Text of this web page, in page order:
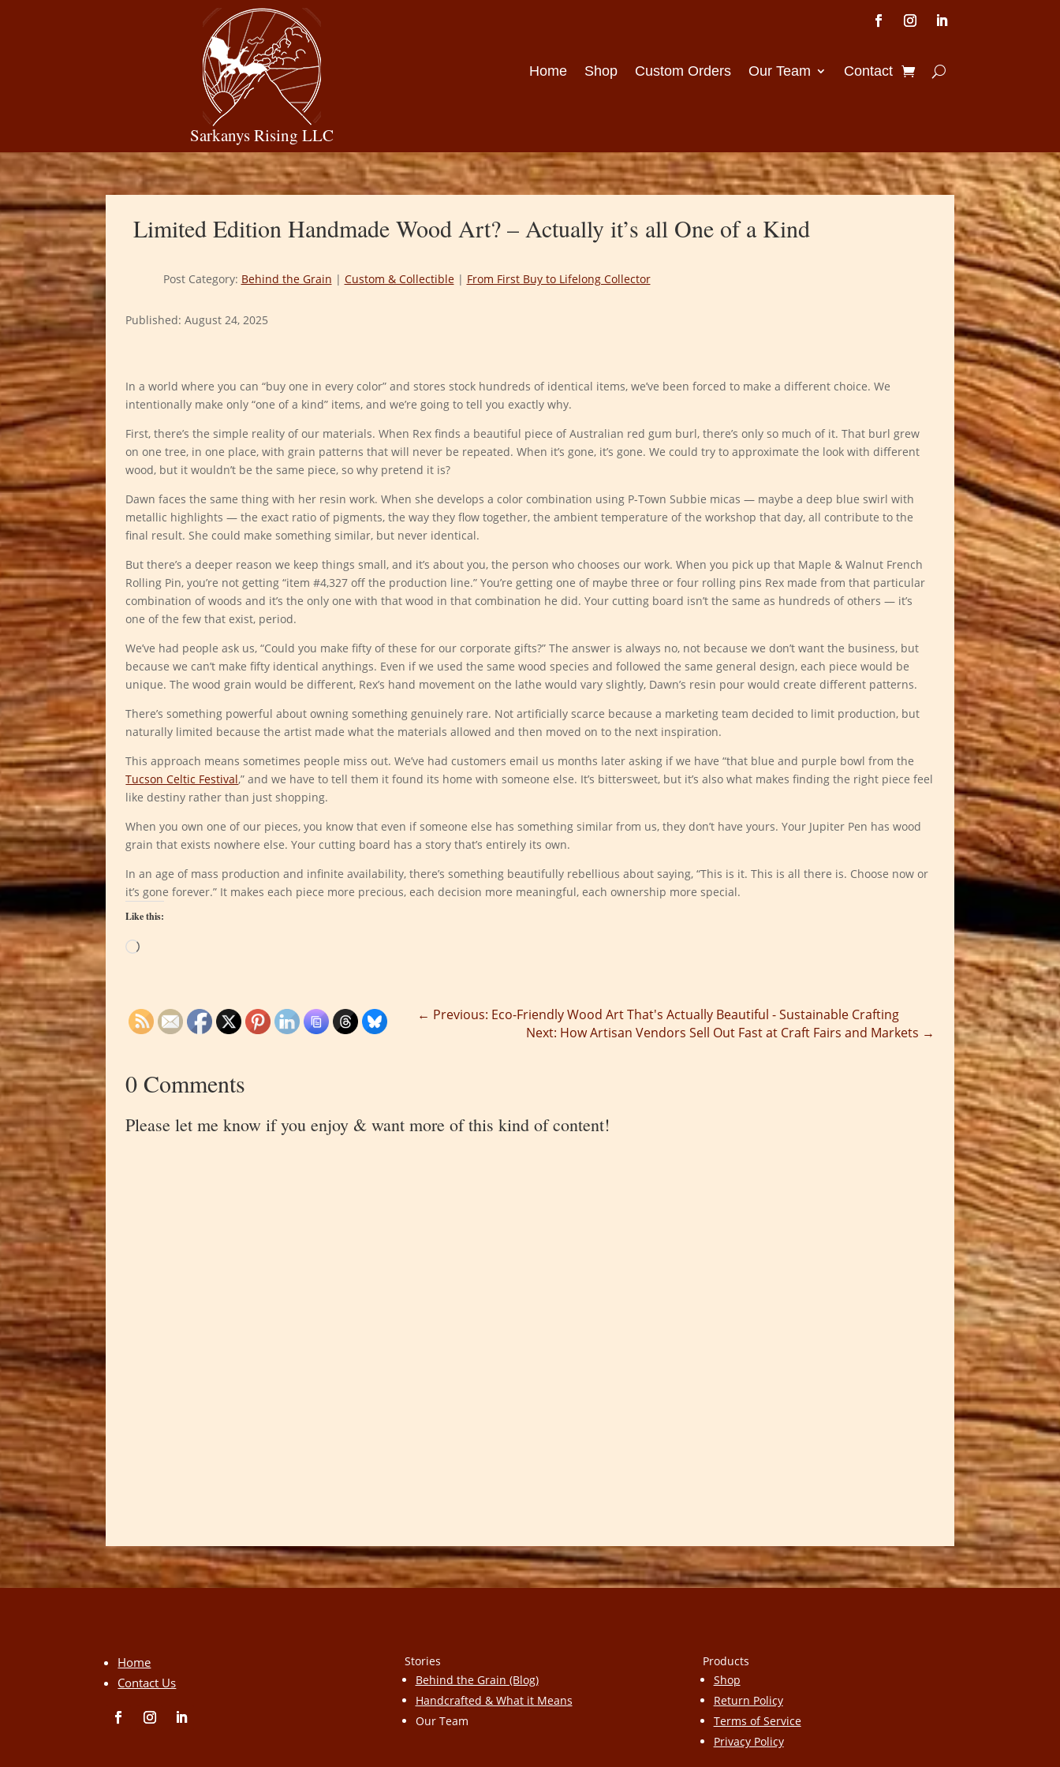
Sarkanys Rising LLC
Home Shop Custom Orders Our Team Contact
Limited Edition Handmade Wood Art? – Actually it’s all One of a Kind
Post Category: Behind the Grain | Custom & Collectible| From First Buy to Lifelong Collector
Published: August 24, 2025
In a world where you can “buy one in every color” and stores stock hundreds of identical items, we’ve been forced to make a different choice. We
intentionally make only “one of a kind” items, and we’re going to tell you exactly why.
First, there’s the simple reality of our materials. When Rex finds a beautiful piece of Australian red gum burl, there’s only so much of it. That burl grew
on one tree, in one place, with grain patterns that will never be repeated. When it’s gone, it’s gone. We could try to approximate the look with different
wood, but it wouldn’t be the same piece, so why pretend it is?
Dawn faces the same thing with her resin work. When she develops a color combination using P-Town Subbie micas — maybe a deep blue swirl with
metallic highlights — the exact ratio of pigments, the way they flow together, the ambient temperature of the workshop that day, all contribute to the
final result. She could make something similar, but never identical.
But there’s a deeper reason we keep things small, and it’s about you, the person who chooses our work. When you pick up that Maple & Walnut French
Rolling Pin, you’re not getting “item #4,327 off the production line.” You’re getting one of maybe three or four rolling pins Rex made from that particular
combination of woods and it’s the only one with that wood in that combination he did. Your cutting board isn’t the same as hundreds of others — it’s
one of the few that exist, period.
We’ve had people ask us, “Could you make fifty of these for our corporate gifts?” The answer is always no, not because we don’t want the business, but
because we can’t make fifty identical anythings. Even if we used the same wood species and followed the same general design, each piece would be
unique. The wood grain would be different, Rex’s hand movement on the lathe would vary slightly, Dawn’s resin pour would create different patterns.
There’s something powerful about owning something genuinely rare. Not artificially scarce because a marketing team decided to limit production, but
naturally limited because the artist made what the materials allowed and then moved on to the next inspiration.
This approach means sometimes people miss out. We’ve had customers email us months later asking if we have “that blue and purple bowl from the
Tucson Celtic Festival,” and we have to tell them it found its home with someone else. It’s bittersweet, but it’s also what makes finding the right piece feel
like destiny rather than just shopping.
When you own one of our pieces, you know that even if someone else has something similar from us, they don’t have yours. Your Jupiter Pen has wood
grain that exists nowhere else. Your cutting board has a story that’s entirely its own.
In an age of mass production and infinite availability, there’s something beautifully rebellious about saying, “This is it. This is all there is. Choose now or
it’s gone forever.” It makes each piece more precious, each decision more meaningful, each ownership more special.
Like this:
Loading…
← Previous: Eco-Friendly Wood Art That's Actually Beautiful - Sustainable Crafting
Next: How Artisan Vendors Sell Out Fast at Craft Fairs and Markets →
0 Comments
Please let me know if you enjoy & want more of this kind of content!
Home
Contact Us
Stories
Behind the Grain (Blog)
Handcrafted & What it Means
Our Team
Products
Shop
Return Policy
Terms of Service
Privacy Policy